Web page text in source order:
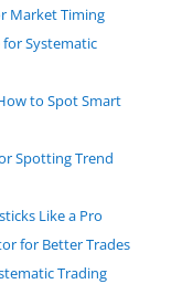
Market Timing
Systematic
to Spot Smart
Spotting Trend
Like a Pro
for Better Trades
Trading